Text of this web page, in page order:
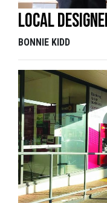
Local
BONNIE KIDD